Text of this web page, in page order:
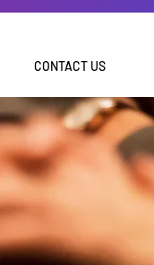
CONTACT US